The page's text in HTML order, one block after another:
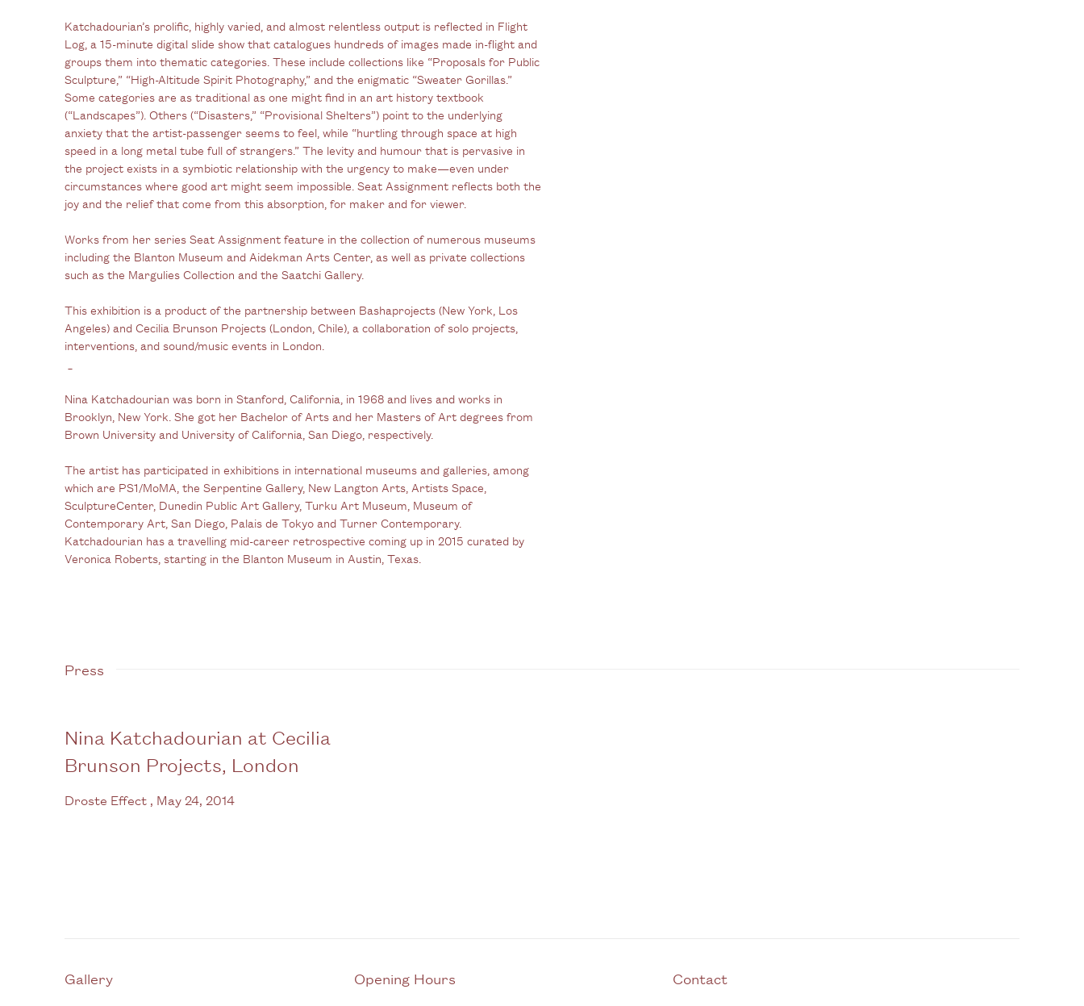
Katchadourian’s prolific, highly varied, and almost relentless output is reflected in Flight
Log, a 15-minute digital slide show that catalogues hundreds of images made in-flight and
groups them into thematic categories. These include collections like “Proposals for Public
Sculpture,” “High-Altitude Spirit Photography,” and the enigmatic “Sweater Gorillas.”
Some categories are as traditional as one might find in an art history textbook
(“Landscapes”). Others (“Disasters,” “Provisional Shelters”) point to the underlying
anxiety that the artist-passenger seems to feel, while “hurtling through space at high
speed in a long metal tube full of strangers.” The levity and humour that is pervasive in
the project exists in a symbiotic relationship with the urgency to make—even under
circumstances where good art might seem impossible. Seat Assignment reflects both the
joy and the relief that come from this absorption, for maker and for viewer.
Works from her series Seat Assignment feature in the collection of numerous museums
including the Blanton Museum and Aidekman Arts Center, as well as private collections
such as the Margulies Collection and the Saatchi Gallery.
This exhibition is a product of the partnership between Bashaprojects (New York, Los
Angeles) and Cecilia Brunson Projects (London, Chile), a collaboration of solo projects,
interventions, and sound/music events in London.
Nina Katchadourian was born in Stanford, California, in 1968 and lives and works in
Brooklyn, New York. She got her Bachelor of Arts and her Masters of Art degrees from
Brown University and University of California, San Diego, respectively.
The artist has participated in exhibitions in international museums and galleries, among
which are PS1/MoMA, the Serpentine Gallery, New Langton Arts, Artists Space,
SculptureCenter, Dunedin Public Art Gallery, Turku Art Museum, Museum of
Contemporary Art, San Diego, Palais de Tokyo and Turner Contemporary.
Katchadourian has a travelling mid-career retrospective coming up in 2015 curated by
Veronica Roberts, starting in the Blanton Museum in Austin, Texas.
Press
Nina Katchadourian at Cecilia
Brunson Projects, London
Droste Effect , May 24, 2014
Gallery Opening Hours Contact